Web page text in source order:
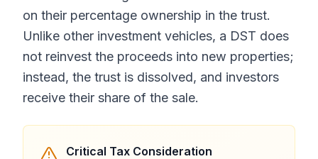
on their percentage ownership in the trust.
Unlike other investment vehicles, a DST does
not reinvest the proceeds into new properties;
instead, the trust is dissolved, and investors
receive their share of the sale.
Critical Tax Consideration